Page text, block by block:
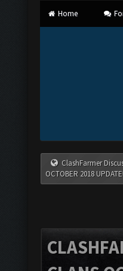
Home
ClashFarmer
OCTOBER 2018